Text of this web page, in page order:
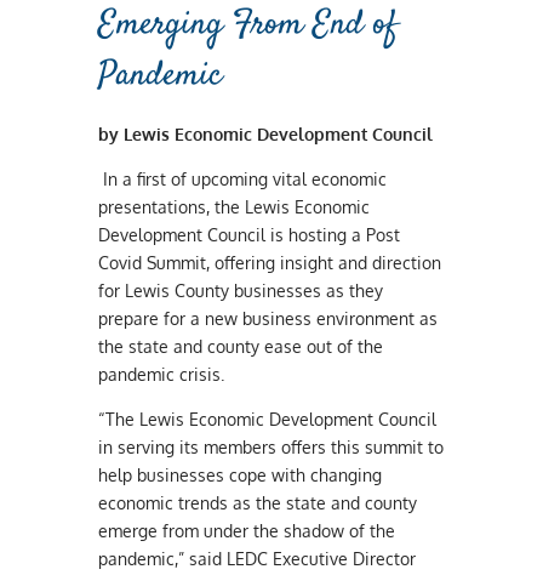
Emerging From End of
Pandemic
by Lewis Economic Development Council
In a first of upcoming vital economic
presentations, the Lewis Economic
Development Council is hosting a Post
Covid Summit, offering insight and direction
for Lewis County businesses as they
prepare for a new business environment as
the state and county ease out of the
pandemic crisis.
“The Lewis Economic Development Council
in serving its members offers this summit to
help businesses cope with changing
economic trends as the state and county
emerge from under the shadow of the
pandemic,” said LEDC Executive Director